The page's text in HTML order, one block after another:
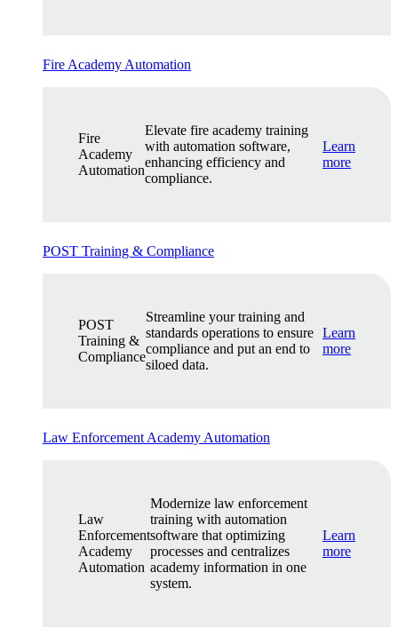
Fire Academy Automation
Fire
Academy
Automation
Elevate fire academy training
with automation software,
enhancing efficiency and
compliance.
Learn
more
POST Training & Compliance
POST
Training &
Compliance
Streamline your training and
standards operations to ensure
compliance and put an end to
siloed data.
Learn
more
Law Enforcement Academy Automation
Law
Enforcement
Academy
Automation
Modernize law enforcement
training with automation
software that optimizing
processes and centralizes
academy information in one
system.
Learn
more